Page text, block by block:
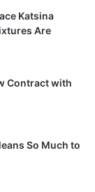
Katsina
Are
Contract with
So Much to